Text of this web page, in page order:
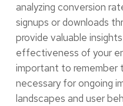
analyzing conversion
signups or downloads
provide valuable
effectiveness of your
important to remember
necessary for ongoing
landscapes and user